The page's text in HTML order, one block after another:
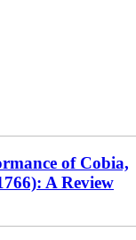
of Cobia,
A Review